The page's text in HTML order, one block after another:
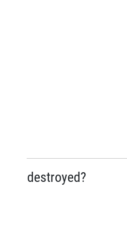
destroyed?